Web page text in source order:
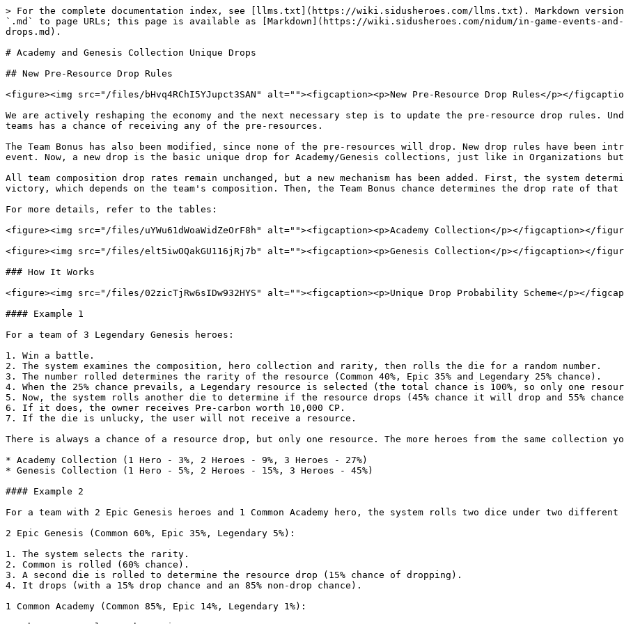
> For the complete documentation index, see [llms.txt](https://wiki.sidusheroes.com/llms.txt). Markdown
`.md` to page URLs; this page is available as [Markdown](https://wiki.sidusheroes.com/nidum/in-game-events-
drops.md).
# Academy and Genesis Collection Unique Drops
## New Pre-Resource Drop Rules
<figure><img src="/files/bHvq4RChI5YJupct3SAN" alt=""><figcaption><p>New Pre-Resource Drop Rules</p></
We are actively reshaping the economy and the next necessary step is to update the pre-resource drop rules.
teams has a chance of receiving any of the pre-resources.
The Team Bonus has also been modified, since none of the pre-resources will drop. New drop rules have been
event. Now, a new drop is the basic unique drop for Academy/Genesis collections, just like in Organizations
All team composition drop rates remain unchanged, but a new mechanism has been added. First, the system
victory, which depends on the team's composition. Then, the Team Bonus chance determines the drop rate of that
For more details, refer to the tables:
<figure><img src="/files/uYWu61dWoaWidZeOrF8h" alt=""><figcaption><p>Academy Collection</p></figcaption></
<figure><img src="/files/elt5iwOQakGU116jRj7b" alt=""><figcaption><p>Genesis Collection</p></figcaption></
### How It Works
<figure><img src="/files/02zicTjRw6sIDw932HYS" alt=""><figcaption><p>Unique Drop Probability Scheme</p></
#### Example 1
For a team of 3 Legendary Genesis heroes:
1. Win a battle.
2. The system examines the composition, hero collection and rarity, then rolls the die for a random number.
3. The number rolled determines the rarity of the resource (Common 40%, Epic 35% and Legendary 25% chance).
4. When the 25% chance prevails, a Legendary resource is selected (the total chance is 100%, so only one
5. Now, the system rolls another die to determine if the resource drops (45% chance it will drop and 55%
6. If it does, the owner receives Pre-carbon worth 10,000 CP.
7. If the die is unlucky, the user will not receive a resource.
There is always a chance of a resource drop, but only one resource. The more heroes from the same collection
* Academy Collection (1 Hero - 3%, 2 Heroes - 9%, 3 Heroes - 27%)
* Genesis Collection (1 Hero - 5%, 2 Heroes - 15%, 3 Heroes - 45%)
#### Example 2
For a team with 2 Epic Genesis heroes and 1 Common Academy hero, the system rolls two dice under two
2 Epic Genesis (Common 60%, Epic 35%, Legendary 5%):
1. The system selects the rarity.
2. Common is rolled (60% chance).
3. A second die is rolled to determine the resource drop (15% chance of dropping).
4. It drops (with a 15% drop chance and an 85% non-drop chance).
1 Common Academy (Common 85%, Epic 14%, Legendary 1%):